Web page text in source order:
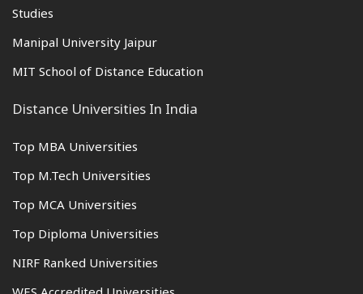
Studies
Manipal University Jaipur
MIT School of Distance Education
Distance Universities In India
Top MBA Universities
Top M.Tech Universities
Top MCA Universities
Top Diploma Universities
NIRF Ranked Universities